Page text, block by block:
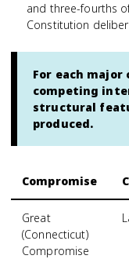
and three-fourths
Constitution
For each
competing
structural
produced.
Compromise
Great
(Connecticut)
Compromise